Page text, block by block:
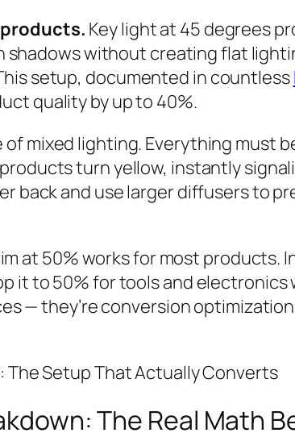
Key light at 45 degrees
shadows without creating flat
setup, documented in countless
quality by up to 40%.
mixed lighting. Everything must
turn yellow, instantly
back and use larger diffusers to
at 50% works for most products.
it to 50% for tools and electronics
— they’re conversion
Setup That Actually Converts
The Real Math